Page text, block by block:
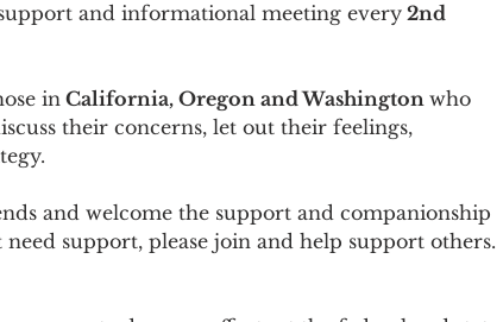
and informational meeting every 2nd
in California, Oregon and Washington who
their concerns, let out their feelings,
and welcome the support and companionship
support, please join and help support others.